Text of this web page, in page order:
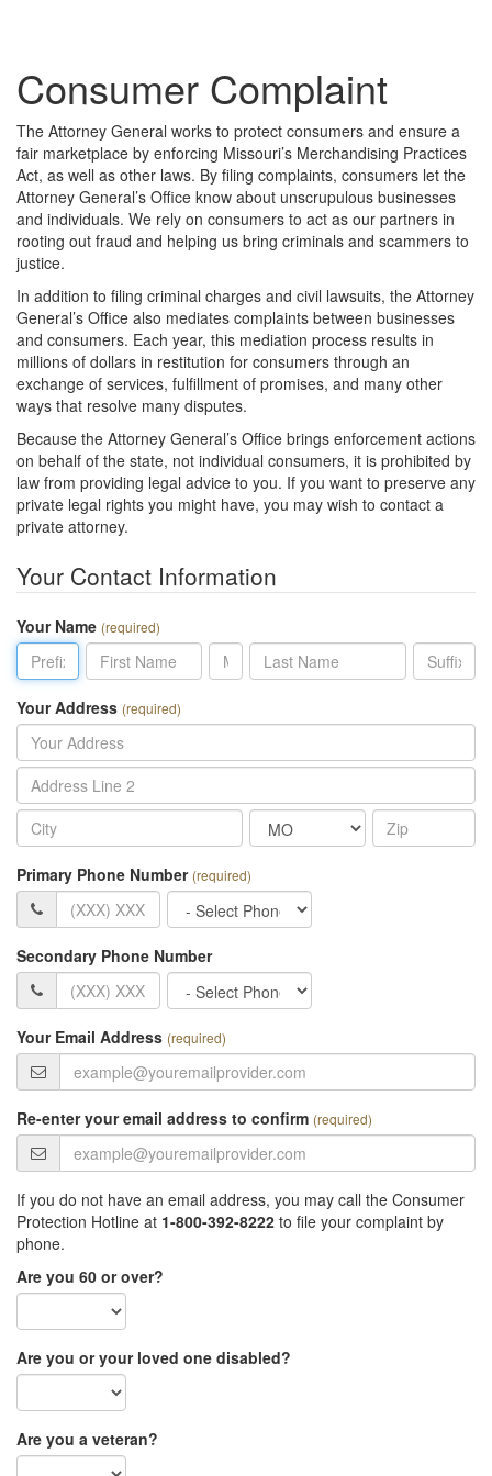
Consumer Complaint
The Attorney General works to protect consumers and ensure a
fair marketplace by enforcing Missouri’s Merchandising Practices
Act, as well as other laws. By filing complaints, consumers let the
Attorney General’s Office know about unscrupulous businesses
and individuals. We rely on consumers to act as our partners in
rooting out fraud and helping us bring criminals and scammers to
justice.
In addition to filing criminal charges and civil lawsuits, the Attorney
General’s Office also mediates complaints between businesses
and consumers. Each year, this mediation process results in
millions of dollars in restitution for consumers through an
exchange of services, fulfillment of promises, and many other
ways that resolve many disputes.
Because the Attorney General’s Office brings enforcement actions
on behalf of the state, not individual consumers, it is prohibited by
law from providing legal advice to you. If you want to preserve any
private legal rights you might have, you may wish to contact a
private attorney.
Your Contact Information
Your Name (required)
Prefix
First
Name
MI
Last
Name
Suffix
Your Address (required)
Address
Line
City State Zip
Primary Phone Number (required)
Primary
Phone
Phone
Type
Secondary Phone Number
Secondary
Phone
Phone
Type
Your Email Address (required)
Re-enter your email address to confirm (required)
If you do not have an email address, you may call the Consumer
Protection Hotline at 1-800-392-8222 to file your complaint by
phone.
Are you 60 or over?
Are you or your loved one disabled?
Are you a veteran?